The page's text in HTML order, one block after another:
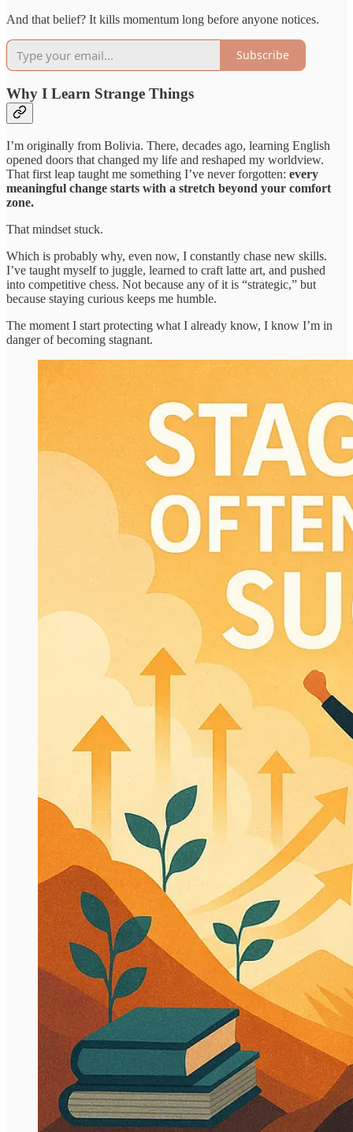
And that belief? It kills momentum long before anyone notices.
Subscribe
Why I Learn Strange Things
I’m originally from Bolivia. There, decades ago, learning English
opened doors that changed my life and reshaped my worldview.
That first leap taught me something I’ve never forgotten: every
meaningful change starts with a stretch beyond your comfort
zone.
That mindset stuck.
Which is probably why, even now, I constantly chase new skills.
I’ve taught myself to juggle, learned to craft latte art, and pushed
into competitive chess. Not because any of it is “strategic,” but
because staying curious keeps me humble.
The moment I start protecting what I already know, I know I’m in
danger of becoming stagnant.